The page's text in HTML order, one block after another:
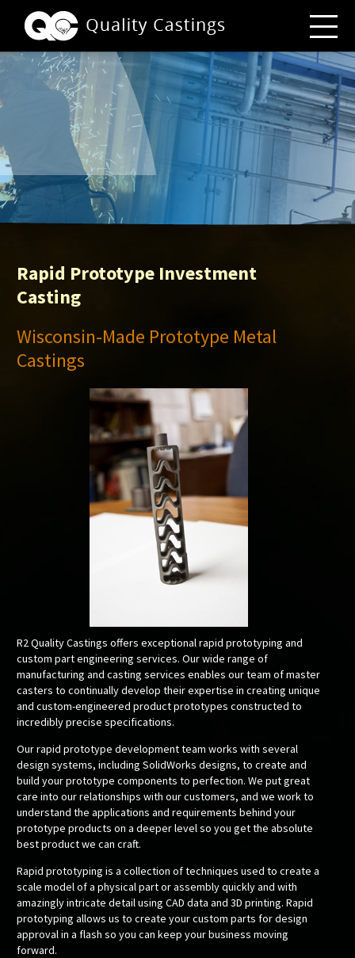
Rapid Prototype Investment
Casting
Wisconsin-Made Prototype Metal
Castings
R2 Quality Castings offers exceptional rapid prototyping and
custom part engineering services. Our wide range of
manufacturing and casting services enables our team of master
casters to continually develop their expertise in creating unique
and custom-engineered product prototypes constructed to
incredibly precise specifications.
Our rapid prototype development team works with several
design systems, including SolidWorks designs, to create and
build your prototype components to perfection. We put great
care into our relationships with our customers, and we work to
understand the applications and requirements behind your
prototype products on a deeper level so you get the absolute
best product we can craft.
Rapid prototyping is a collection of techniques used to create a
scale model of a physical part or assembly quickly and with
amazingly intricate detail using CAD data and 3D printing. Rapid
prototyping allows us to create your custom parts for design
approval in a flash so you can keep your business moving
forward.